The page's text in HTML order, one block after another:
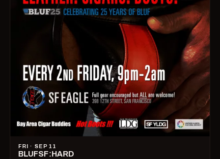
FRI · SEP 11
BLUFSF:HARD